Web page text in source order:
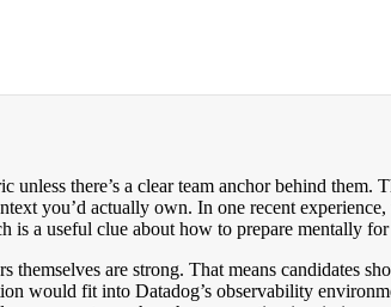
there’s a clear team anchor behind
you’d actually own. In one recent
is a useful clue about how to prepare mentally
are strong. That means candidates
would fit into Datadog’s observability